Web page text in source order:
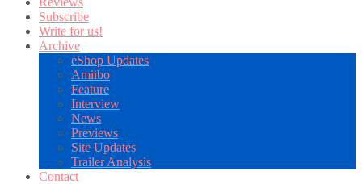
Subscribe
Write for us!
Archive
eShop Updates
Amiibo
Feature
Interview
News
Previews
Site Updates
Trailer Analysis
Contact